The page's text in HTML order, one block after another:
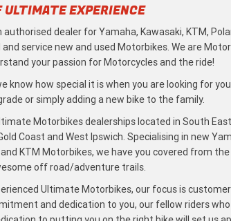
ULTIMATE EXPERIENCE
dealer for Yamaha, Kawasaki, KTM,
and service new and used Motorbikes. We are
your passion for Motorcycles and the ride!
know how special it is when you are looking for
or simply adding a new bike to the family.
Motorbikes dealerships located in South East
Coast and West Ipswich. Specialising in new
KTM Motorbikes, we have you covered from
off road/adventure trails.
Ultimate Motorbikes, our focus is
and dedication to you, our fellow riders